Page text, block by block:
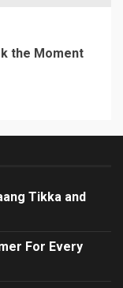
the Moment
Tikka and
For Every